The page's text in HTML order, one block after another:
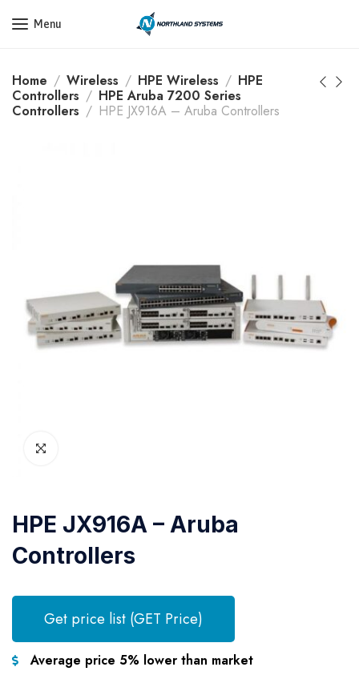
Get a Quote Today! Call Now: 800-409-3132
Menu
Home Wireless HPE Wireless
HPE
Controllers
HPE Aruba 7200 Series
Controllers
HPE JX916A – Aruba Controllers
HPE JX916A – Aruba
Controllers
Get price list (GET Price)
Average price 5% lower than market